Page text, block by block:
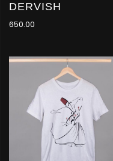
DERVISH
650.00